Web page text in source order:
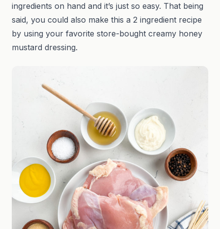
ingredients on hand and it’s just so easy. That being
said, you could also make this a 2 ingredient recipe
by using your favorite store-bought creamy honey
mustard dressing.